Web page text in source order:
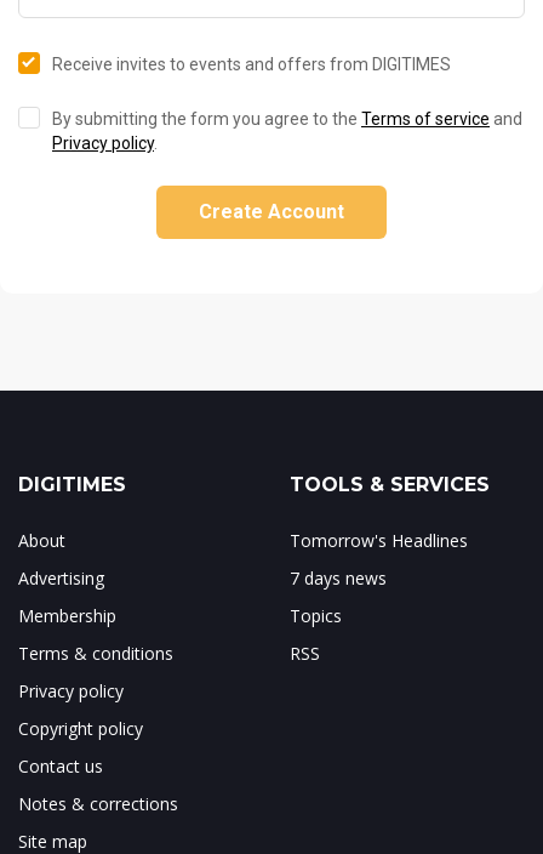
Receive invites to events and offers from DIGITIMES
By submitting the form you agree to the Terms of service and
Privacy policy.
Create Account
DIGITIMES
About
Advertising
Membership
Terms & conditions
Privacy policy
Copyright policy
Contact us
Notes & corrections
Site map
TOOLS & SERVICES
Tomorrow's Headlines
7 days news
Topics
RSS